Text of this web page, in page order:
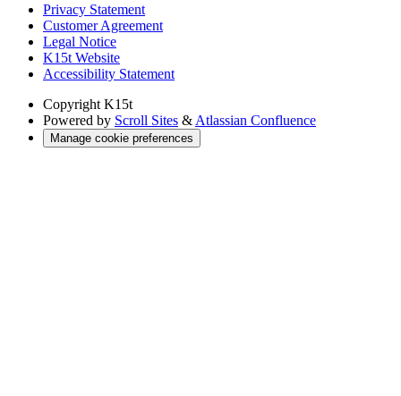
Privacy Statement
Customer Agreement
Legal Notice
K15t Website
Accessibility Statement
Copyright K15t
Powered by Scroll Sites & Atlassian Confluence
Manage cookie preferences